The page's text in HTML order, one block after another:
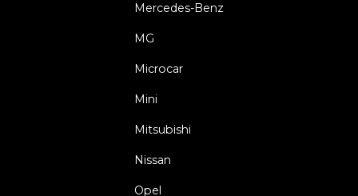
Mercedes-Benz
MG
Microcar
Mini
Mitsubishi
Nissan
Opel